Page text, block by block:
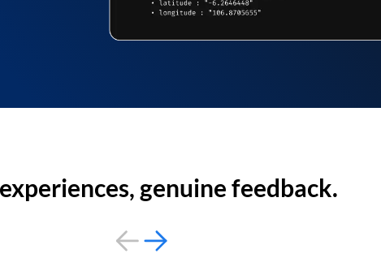
genuine feedback.